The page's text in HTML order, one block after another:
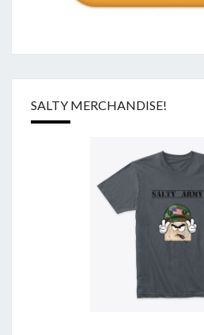
SALTY MERCHANDISE!